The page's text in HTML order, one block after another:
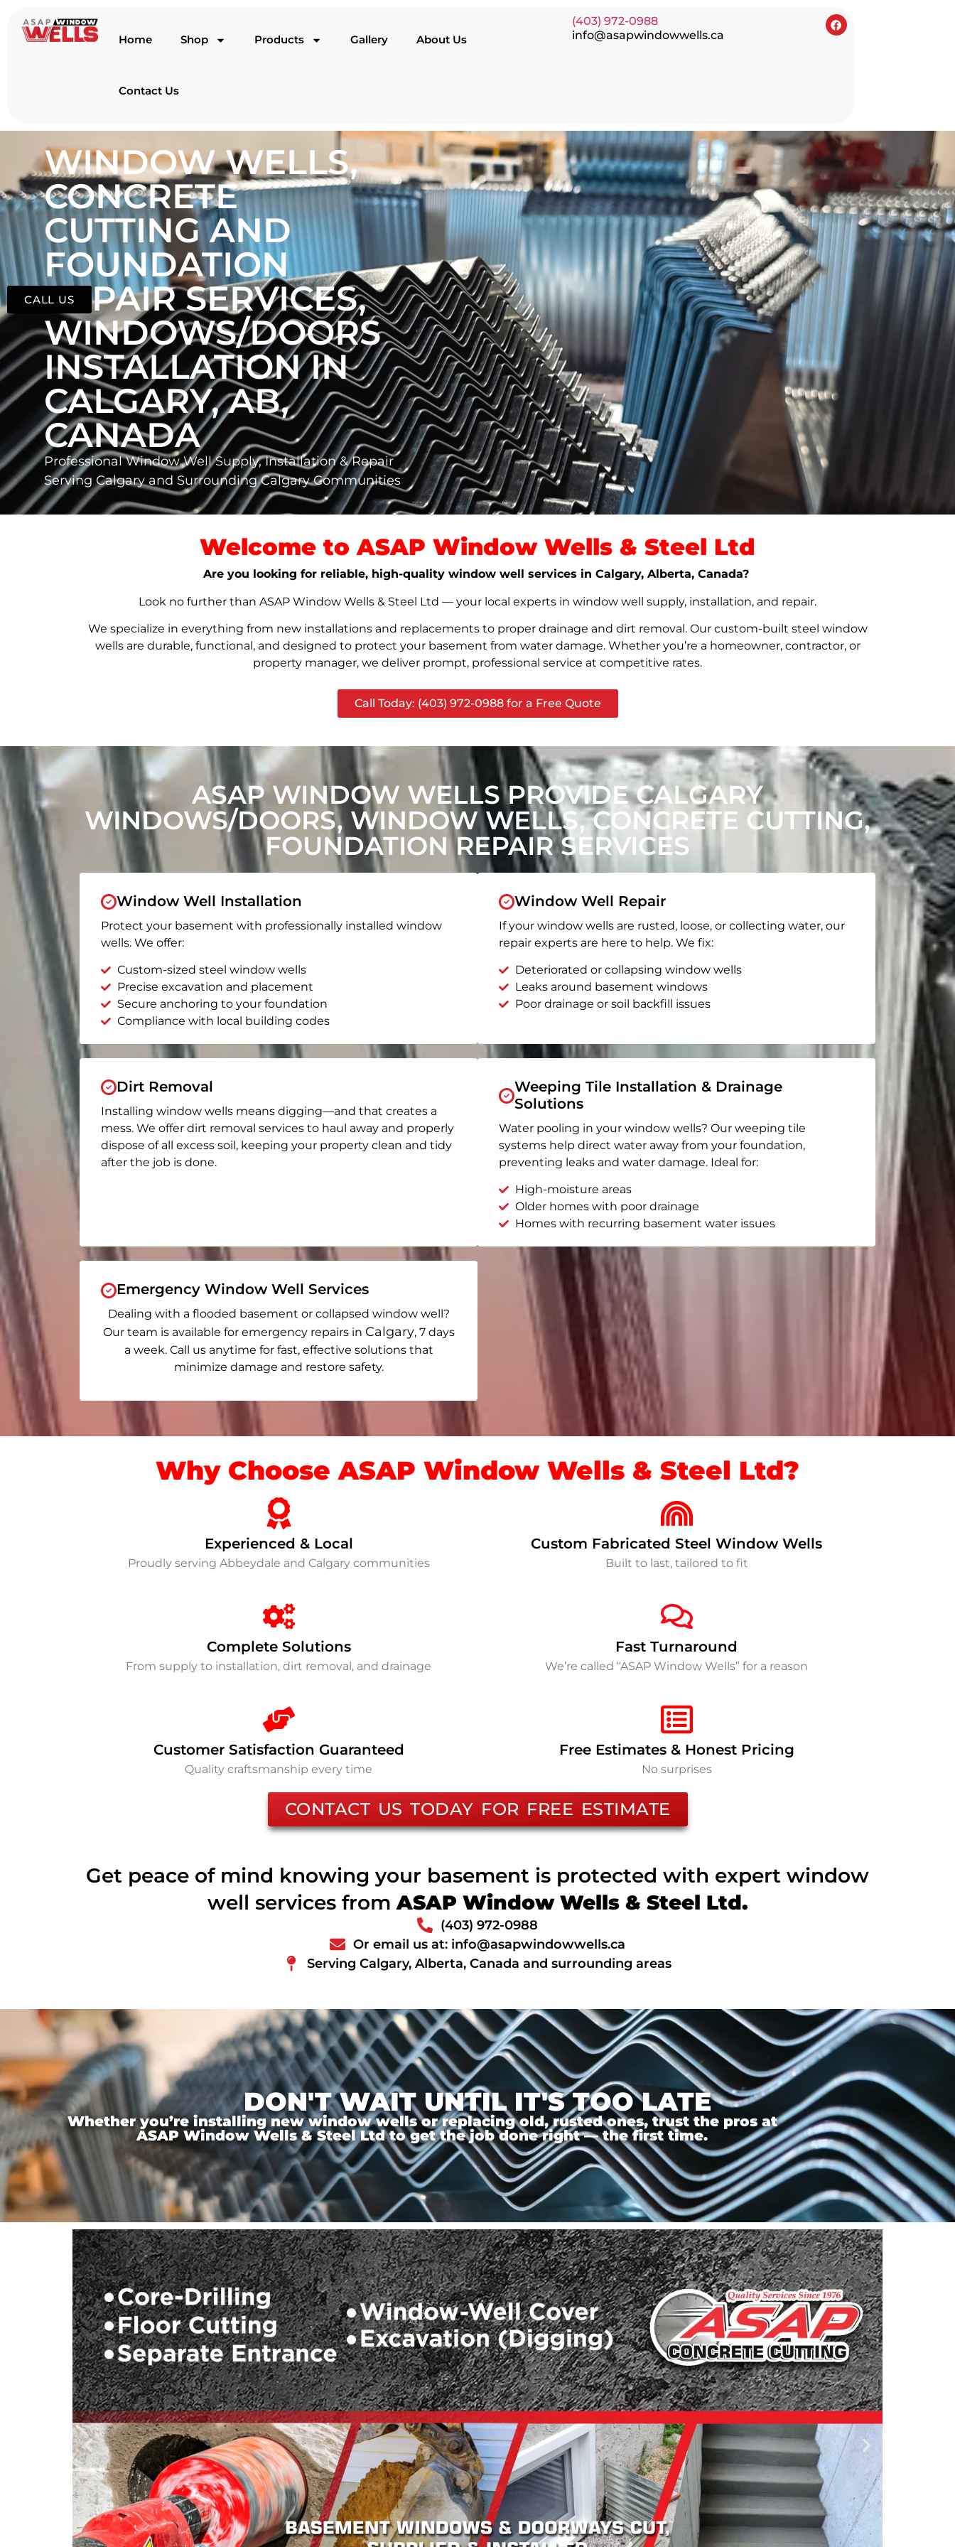
Home Shop Products Gallery About Us
Contact Us
(403) 972-0988
info@asapwindowwells.ca
WINDOW WELLS,
CONCRETE
CUTTING AND
FOUNDATION
REPAIR SERVICES,
WINDOWS/DOORS
INSTALLATION IN
CALGARY, AB,
CANADA
Professional Window Well Supply, Installation & Repair
Serving Calgary and Surrounding Calgary Communities
Welcome to ASAP Window Wells & Steel Ltd
Are you looking for reliable, high-quality window well services in Calgary, Alberta, Canada?
Look no further than ASAP Window Wells & Steel Ltd — your local experts in window well supply, installation, and repair.
We specialize in everything from new installations and replacements to proper drainage and dirt removal. Our custom-built steel window
wells are durable, functional, and designed to protect your basement from water damage. Whether you’re a homeowner, contractor, or
property manager, we deliver prompt, professional service at competitive rates.
Call Today: (403) 972-0988 for a Free Quote
ASAP WINDOW WELLS PROVIDE CALGARY
WINDOWS/DOORS, WINDOW WELLS, CONCRETE CUTTING,
FOUNDATION REPAIR SERVICES
Window Well Installation
Protect your basement with professionally installed window
wells. We offer:
Custom-sized steel window wells
Precise excavation and placement
Secure anchoring to your foundation
Compliance with local building codes
Window Well Repair
If your window wells are rusted, loose, or collecting water, our
repair experts are here to help. We fix:
Deteriorated or collapsing window wells
Leaks around basement windows
Poor drainage or soil backfill issues
Dirt Removal
Installing window wells means digging—and that creates a
mess. We offer dirt removal services to haul away and properly
dispose of all excess soil, keeping your property clean and tidy
after the job is done.
Weeping Tile Installation & Drainage
Solutions
Water pooling in your window wells? Our weeping tile
systems help direct water away from your foundation,
preventing leaks and water damage. Ideal for:
High-moisture areas
Older homes with poor drainage
Homes with recurring basement water issues
Emergency Window Well Services
Dealing with a flooded basement or collapsed window well?
Our team is available for emergency repairs in Calgary, 7 days
a week. Call us anytime for fast, effective solutions that
minimize damage and restore safety.
Why Choose ASAP Window Wells & Steel Ltd?
Experienced & Local
Proudly serving Abbeydale and Calgary communities
Custom Fabricated Steel Window Wells
Built to last, tailored to fit
Complete Solutions
From supply to installation, dirt removal, and drainage
Fast Turnaround
We’re called “ASAP Window Wells” for a reason
Customer Satisfaction Guaranteed
Quality craftsmanship every time
Free Estimates & Honest Pricing
No surprises
CONTACT US TODAY FOR FREE ESTIMATE
Get peace of mind knowing your basement is protected with expert window
well services from ASAP Window Wells & Steel Ltd.
(403) 972-0988
Or email us at: info@asapwindowwells.ca
Serving Calgary, Alberta, Canada and surrounding areas
DON'T WAIT UNTIL IT'S TOO LATE
Whether you’re installing new window wells or replacing old, rusted ones, trust the pros at
ASAP Window Wells & Steel Ltd to get the job done right — the first time.
CALL US